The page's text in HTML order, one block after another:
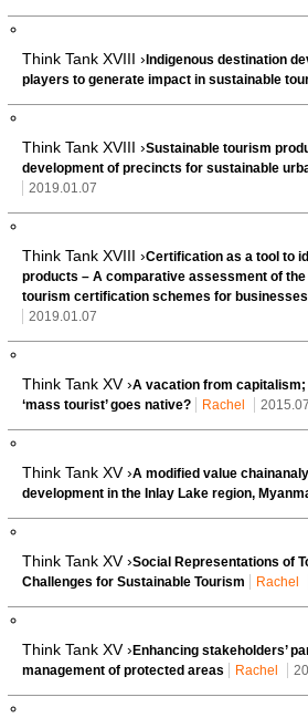
Think Tank XVIII › Indigenous destination
players to generate impact in sustainable
Think Tank XVIII ›Sustainable tourism
development of precincts for sustainable
2019.01.07
Think Tank XVIII ›Certification as a tool to
products – A comparative assessment of
tourism certification schemes for
2019.01.07
Think Tank XV ›A vacation from capitalism;
‘mass tourist’ goes native?
Rachel
Think Tank XV ›A modified value
development in the Inlay Lake region,
Think Tank XV ›Social Representations of
Challenges for Sustainable Tourism
Rachel
Think Tank XV › Enhancing stakeholders’
management of protected areas
Rachel